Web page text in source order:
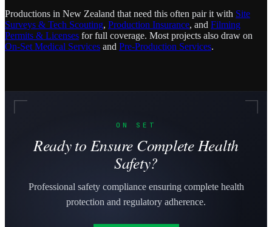
Productions in New Zealand that need this often pair it with Site
Surveys & Tech Scouting, Production Insurance, and Filming
Permits & Licenses for full coverage. Most projects also draw on
On-Set Medical Services and Pre-Production Services.
ON SET
Ready to Ensure Complete Health
Safety?
Professional safety compliance ensuring complete health
protection and regulatory adherence.